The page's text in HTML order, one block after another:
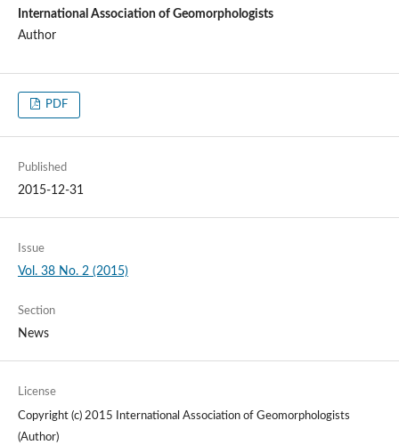
International Association of Geomorphologists
Author
PDF
Published
2015-12-31
Issue
Vol. 38 No. 2 (2015)
Section
News
License
Copyright (c) 2015 International Association of Geomorphologists
(Author)